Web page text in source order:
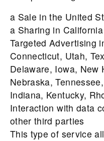
a Sale in the United
a Sharing in California
Targeted Advertising
Connecticut, Utah,
Delaware, Iowa, New
Nebraska,
Indiana, Kentucky,
Interaction with data
other third parties
This type of service